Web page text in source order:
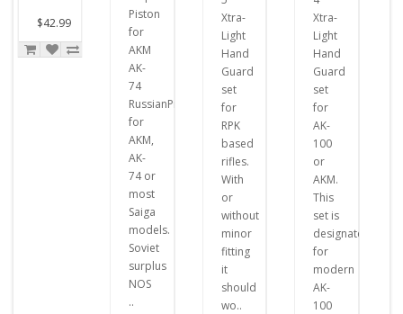
$42.99
Piston
for
AKM
AK-
74
RussianPistons
for
AKM,
AK-
74 or
most
Saiga
models.
Soviet
surplus
NOS
..
Xtra-
Light
Hand
Guard
set
for
RPK
based
rifles.
With
or
without
minor
fitting
it
should
wo..
Xtra-
Light
Hand
Guard
set
for
AK-
100
or
AKM.
This
set is
designated
for
modern
AK-
100